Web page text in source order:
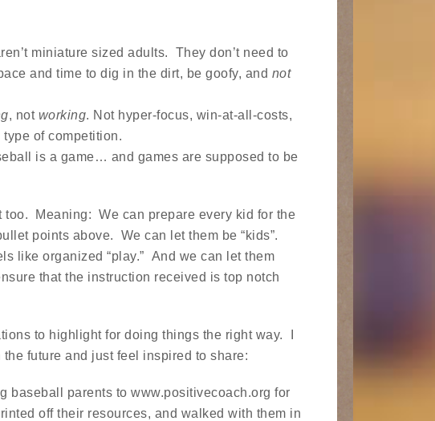
miniature sized adults. They don’t need to
and time to dig in the dirt, be goofy, and not
, not working. Not hyper-focus, win-at-all-costs,
of competition.
is a game… and games are supposed to be
too. Meaning: We can prepare every kid for the
points above. We can let them be “kids”.
like organized “play.” And we can let them
that the instruction received is top notch
to highlight for doing things the right way. I
future and just feel inspired to share:
baseball parents to www.positivecoach.org for
off their resources, and walked with them in